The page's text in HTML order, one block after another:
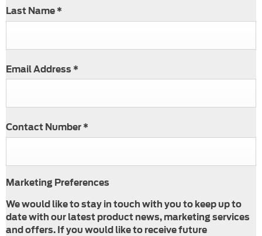
Last Name *
Email Address *
Contact Number *
Marketing Preferences
We would like to stay in touch with you to keep up to
date with our latest product news, marketing services
and offers. If you would like to receive future